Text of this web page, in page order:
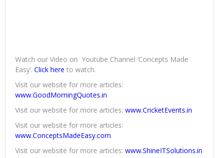
Watch our Video on Youtube Channel ‘Concepts Made
Easy’. Click here to watch.
Visit our website for more articles:
www.GoodMorningQuotes.in
Visit our website for more articles: www.CricketEvents.in
Visit our website for more articles:
www.ConceptsMadeEasy.com
Visit our website for more articles: www.ShineITSolutions.in